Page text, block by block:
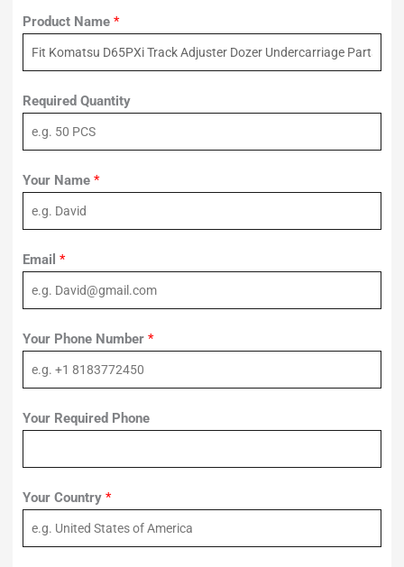
Product Name *
Required Quantity
Your Name *
Email *
Your Phone Number *
Your Required Phone
Your Country *